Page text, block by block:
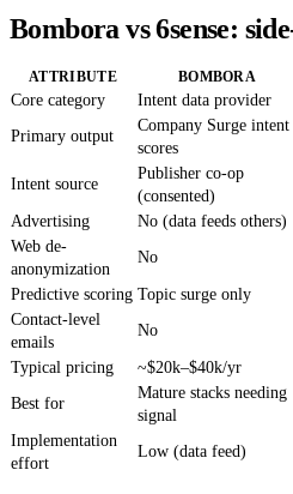
Bombora vs 6sense:
ATTRIBUTE BOMBORA
Core category Intent data provider
Primary output
Company Surge intent
scores
Intent source
Publisher co-op
(consented)
Advertising
No (data feeds others)
Web de-
anonymization
No
Predictive scoring Topic surge only
Contact-level
emails
No
Typical pricing ~$20k–$40k/yr
Best for
Mature stacks needing
signal
Implementation
effort
Low (data feed)